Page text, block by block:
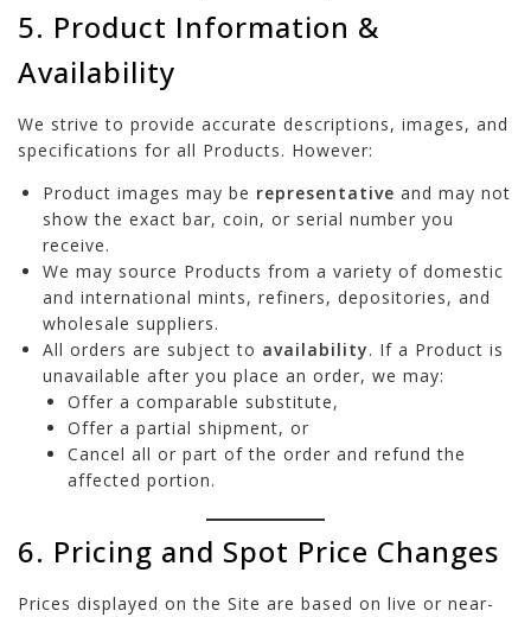
5. Product Information &
Availability
We strive to provide accurate descriptions, images, and
specifications for all Products. However:
Product images may be representative and may not
show the exact bar, coin, or serial number you
receive.
We may source Products from a variety of domestic
and international mints, refiners, depositories, and
wholesale suppliers.
All orders are subject to availability. If a Product is
unavailable after you place an order, we may:
Offer a comparable substitute,
Offer a partial shipment, or
Cancel all or part of the order and refund the
affected portion.
6. Pricing and Spot Price Changes
Prices displayed on the Site are based on live or near-